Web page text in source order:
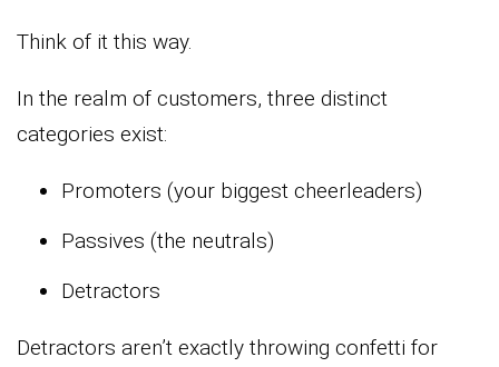
Think of it this way.
In the realm of customers, three distinct
categories exist:
Promoters (your biggest cheerleaders)
Passives (the neutrals)
Detractors
Detractors aren’t exactly throwing confetti for